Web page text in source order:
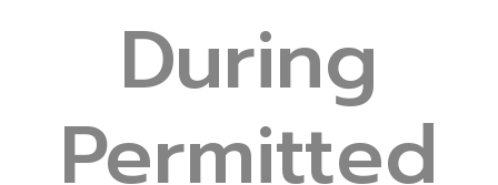
During
Permitted